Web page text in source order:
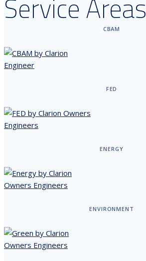
Service Areas
CBAM
FED
ENERGY
ENVIRONMENT